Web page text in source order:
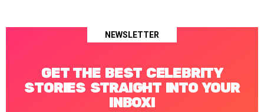
NEWSLETTER
GET THE BEST CELEBRITY
STORIES STRAIGHT INTO YOUR
INBOX!